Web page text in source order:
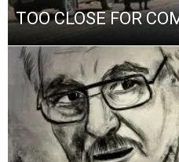
TOO CLOSE FOR